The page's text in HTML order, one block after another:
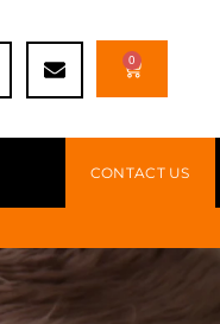
0
CONTACT US